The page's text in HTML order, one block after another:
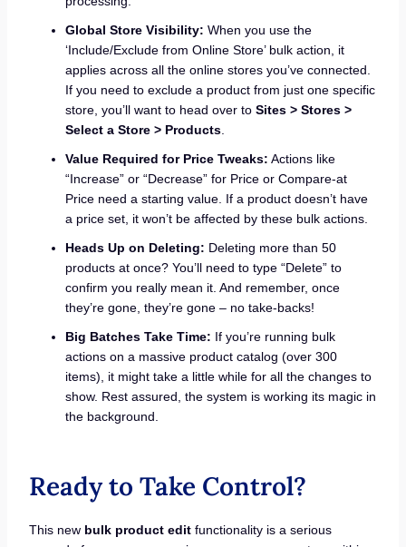
Global Store Visibility: When you use the
‘Include/Exclude from Online Store’ bulk action, it
applies across all the online stores you’ve connected.
If you need to exclude a product from just one specific
store, you’ll want to head over to Sites > Stores >
Select a Store > Products.
Value Required for Price Tweaks: Actions like
“Increase” or “Decrease” for Price or Compare-at
Price need a starting value. If a product doesn’t have
a price set, it won’t be affected by these bulk actions.
Heads Up on Deleting: Deleting more than 50
products at once? You’ll need to type “Delete” to
confirm you really mean it. And remember, once
they’re gone, they’re gone – no take-backs!
Big Batches Take Time: If you’re running bulk
actions on a massive product catalog (over 300
items), it might take a little while for all the changes to
show. Rest assured, the system is working its magic in
the background.
Ready to Take Control?
This new bulk product editfunctionality is a serious